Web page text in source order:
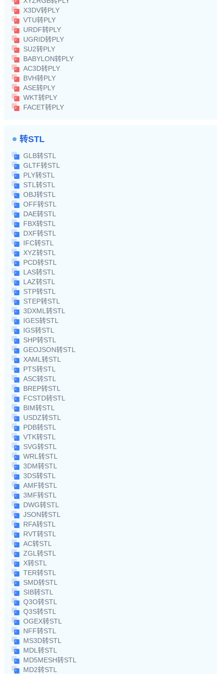
X3DV转PLY
VTU转PLY
URDF转PLY
UGRID转PLY
SU2转PLY
BABYLON转PLY
AC3D转PLY
BVH转PLY
ASE转PLY
WKT转PLY
FACET转PLY
转STL
GLB转STL
GLTF转STL
PLY转STL
STL转STL
OBJ转STL
OFF转STL
DAE转STL
FBX转STL
DXF转STL
IFC转STL
XYZ转STL
PCD转STL
LAS转STL
LAZ转STL
STP转STL
STEP转STL
3DXML转STL
IGES转STL
IGS转STL
SHP转STL
GEOJSON转STL
XAML转STL
PTS转STL
ASC转STL
BREP转STL
FCSTD转STL
BIM转STL
USDZ转STL
PDB转STL
VTK转STL
SVG转STL
WRL转STL
3DM转STL
3DS转STL
AMF转STL
3MF转STL
DWG转STL
JSON转STL
RFA转STL
RVT转STL
AC转STL
ZGL转STL
X转STL
TER转STL
SMD转STL
SIB转STL
Q3O转STL
Q3S转STL
OGEX转STL
NFF转STL
MS3D转STL
MDL转STL
MD5MESH转STL
MD2转STL